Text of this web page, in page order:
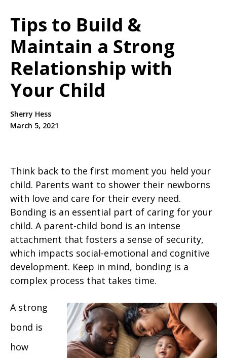
Tips to Build &
Maintain a Strong
Relationship with
Your Child
Sherry Hess
March 5, 2021
Think back to the first moment you held your
child. Parents want to shower their newborns
with love and care for their every need.
Bonding is an essential part of caring for your
child. A parent-child bond is an intense
attachment that fosters a sense of security,
which impacts social-emotional and cognitive
development. Keep in mind, bonding is a
complex process that takes time.
A strong
bond is
how